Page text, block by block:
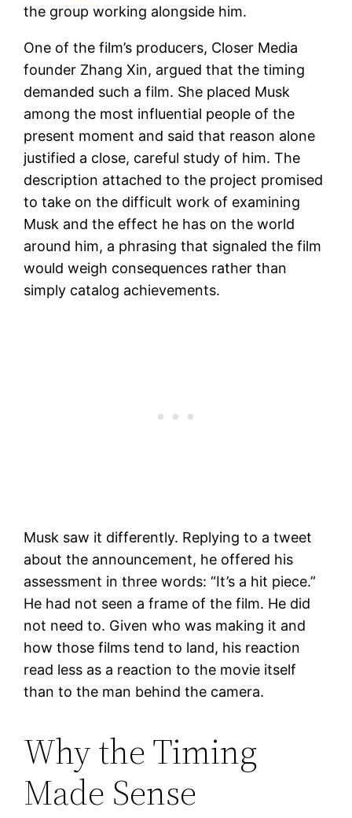
the group working alongside him.
One of the film’s producers, Closer Media
founder Zhang Xin, argued that the timing
demanded such a film. She placed Musk
among the most influential people of the
present moment and said that reason alone
justified a close, careful study of him. The
description attached to the project promised
to take on the difficult work of examining
Musk and the effect he has on the world
around him, a phrasing that signaled the film
would weigh consequences rather than
simply catalog achievements.
Musk saw it differently. Replying to a tweet
about the announcement, he offered his
assessment in three words: “It’s a hit piece.”
He had not seen a frame of the film. He did
not need to. Given who was making it and
how those films tend to land, his reaction
read less as a reaction to the movie itself
than to the man behind the camera.
Why the Timing
Made Sense